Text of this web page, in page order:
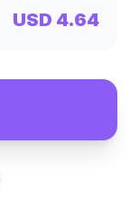
USD 4.64